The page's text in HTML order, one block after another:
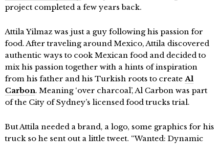
project completed a few years back.
Attila Yilmaz was just a guy following his passion for
food. After traveling around Mexico, Attila discovered
authentic ways to cook Mexican food and decided to
mix his passion together with a hints of inspiration
from his father and his Turkish roots to create Al
Carbon. Meaning ‘over charcoal’, Al Carbon was part
of the City of Sydney’s licensed food trucks trial.
But Attila needed a brand, a logo, some graphics for his
truck so he sent out a little tweet. “Wanted: Dynamic